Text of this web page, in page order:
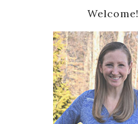
Sidebar
Welcome!